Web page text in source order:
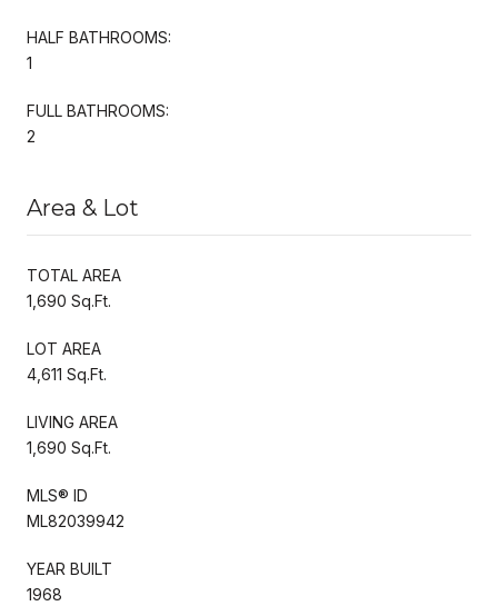
HALF BATHROOMS:
1
FULL BATHROOMS:
2
Area & Lot
TOTAL AREA
1,690 Sq.Ft.
LOT AREA
4,611 Sq.Ft.
LIVING AREA
1,690 Sq.Ft.
MLS® ID
ML82039942
YEAR BUILT
1968